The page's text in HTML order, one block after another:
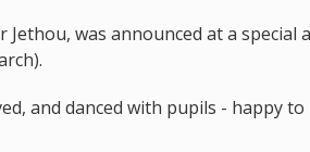
was announced at a special
and danced with pupils - happy